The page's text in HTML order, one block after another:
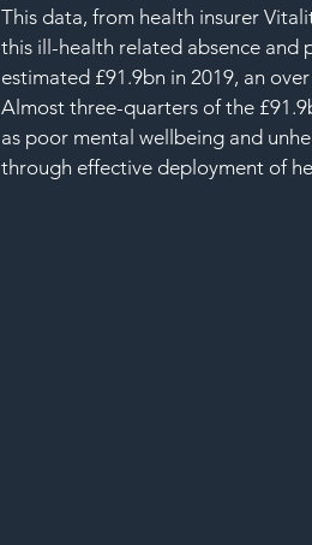
This data, from health insurer
this ill-health related absence and
estimated £91.9bn in 2019, an
Almost three-quarters of the
as poor mental wellbeing and
through effective deployment of